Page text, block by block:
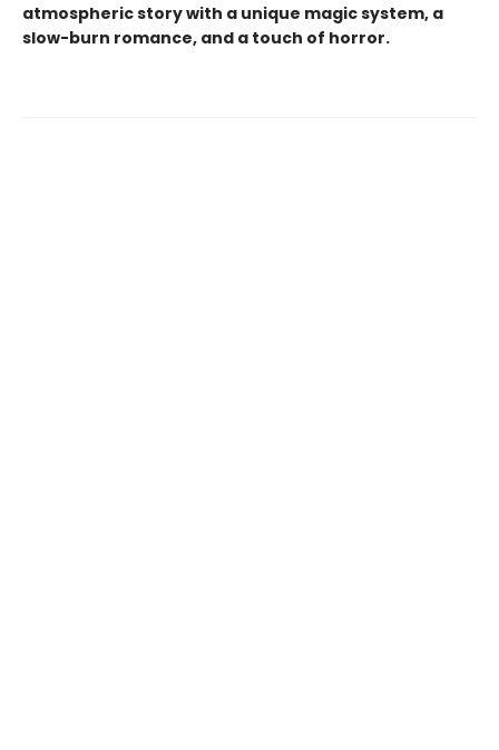
atmospheric story with a unique magic system, a
slow-burn romance, and a touch of horror.